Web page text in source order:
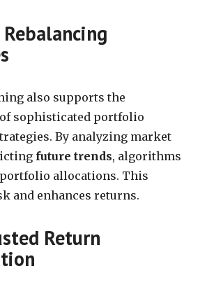
also supports the
sophisticated portfolio
By analyzing market
future trends, algorithms
allocations. This
and enhances returns.
Return